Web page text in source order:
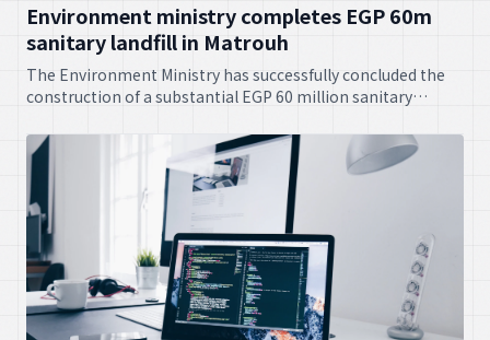
Environment ministry completes EGP 60m
sanitary landfill in Matrouh
The Environment Ministry has successfully concluded the
construction of a substantial EGP 60 million sanitary
significantly improve waste management practices and
contribute positively to environmental sustainability in the
area.